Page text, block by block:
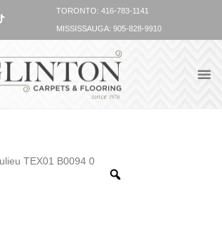
TORONTO: 416-783-1141
MISSISSAUGA: 905-828-9910